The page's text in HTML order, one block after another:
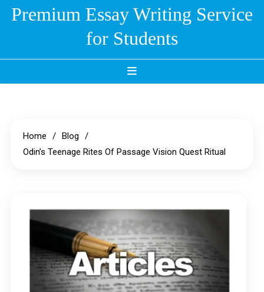
SkipPremium Essay Writing Service
for Students
Home
Blog
Odin’s Teenage Rites Of Passage Vision Quest Ritual